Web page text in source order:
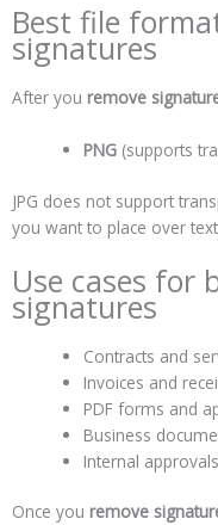
Best file
signatures
After you remove
PNG (supports
JPG does not support
you want to place over
Use cases for
signatures
Contracts and
Invoices and
PDF forms and
Business
Internal
Once you remove